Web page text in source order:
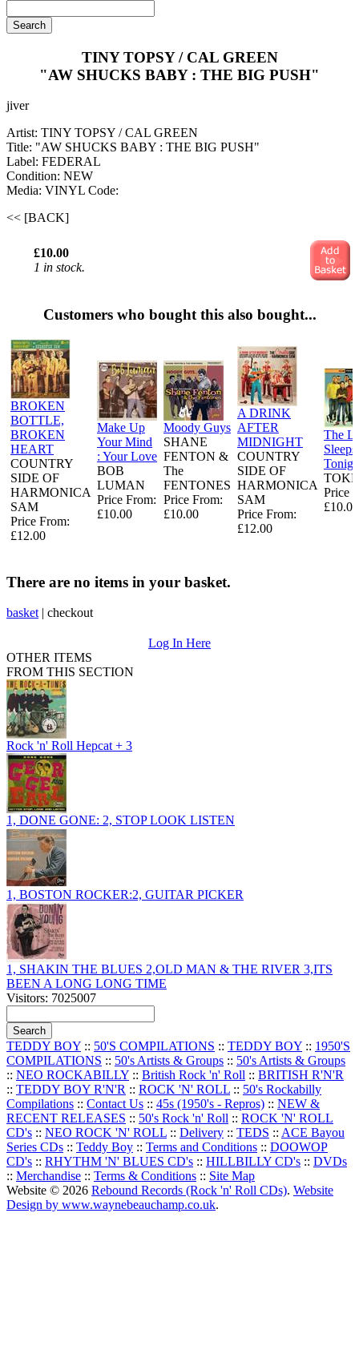
TINY TOPSY / CAL GREEN
"AW SHUCKS BABY : THE BIG PUSH"
jiver
Artist: TINY TOPSY / CAL GREEN
Title: "AW SHUCKS BABY : THE BIG PUSH"
Label: FEDERAL
Condition: NEW
Media: VINYL Code:
<< [BACK]
£10.00
1 in stock.
Customers who bought this also bought...
BROKEN
BOTTLE,
BROKEN
HEART
COUNTRY
SIDE OF
HARMONICA
SAM
Price From:
£12.00
Make Up
Your Mind
: Your Love
BOB
LUMAN
Price From:
£10.00
Moody Guys
SHANE
FENTON &
The
FENTONES
Price From:
£10.00
A DRINK
AFTER
MIDNIGHT
COUNTRY
SIDE OF
HARMONICA
SAM
Price From:
£12.00
The
Sleeps
Price
£10.00
There are no items in your basket.
basket | checkout
Log In Here
OTHER ITEMS
FROM THIS SECTION
Rock 'n' Roll Hepcat + 3
1, DONE GONE: 2, STOP LOOK LISTEN
1, BOSTON ROCKER:2, GUITAR PICKER
1, SHAKIN THE BLUES 2,OLD MAN & THE RIVER 3,ITS
BEEN A LONG LONG TIME
Visitors: 7025007
TEDDY BOY :: 50'S COMPILATIONS :: TEDDY BOY :: 1950'S
COMPILATIONS :: 50's Artists & Groups :: 50's Artists & Groups
:: NEO ROCKABILLY :: British Rock 'n' Roll :: BRITISH R'N'R
:: TEDDY BOY R'N'R :: ROCK 'N' ROLL :: 50's Rockabilly
Compilations :: Contact Us :: 45s (1950's - Repros) :: NEW &
RECENT RELEASES :: 50's Rock 'n' Roll :: ROCK 'N' ROLL
CD's :: NEO ROCK 'N' ROLL :: Delivery :: TEDS :: ACE Bayou
Series CDs :: Teddy Boy :: Terms and Conditions :: DOOWOP
CD's :: RHYTHM 'N' BLUES CD's :: HILLBILLY CD's :: DVDs
:: Merchandise :: Terms & Conditions :: Site Map
Website © 2026 Rebound Records (Rock 'n' Roll CDs). Website
Design by www.waynebeauchamp.co.uk.